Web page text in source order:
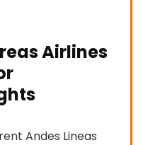
Airlines
Andes Lineas